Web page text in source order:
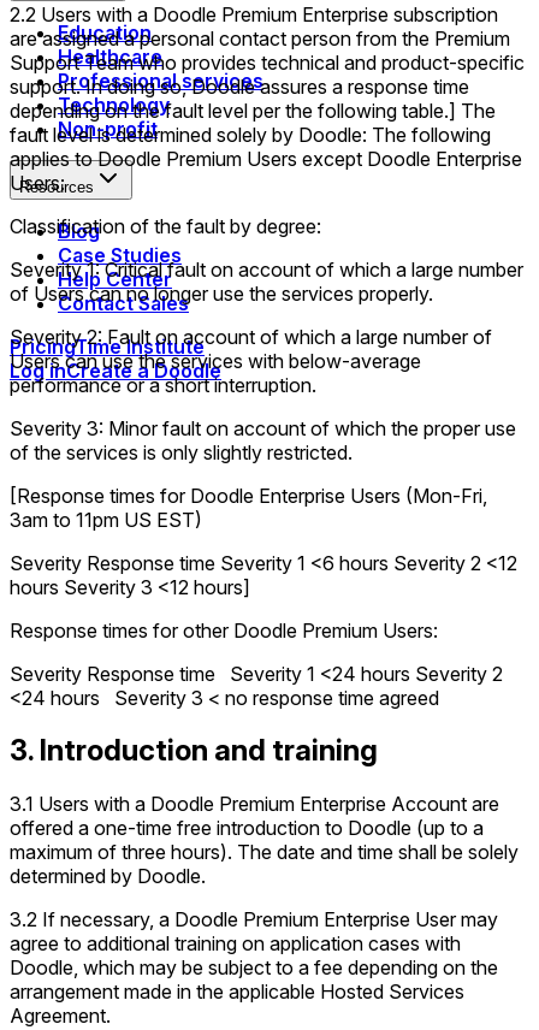
Education
Healthcare
Professional services
Technology
Non-profit
Resources
Blog
Case Studies
Help Center
Contact Sales
PricingTime Institute
Log inCreate a Doodle
2.2 Users with a Doodle Premium Enterprise subscription
are assigned a personal contact person from the Premium
Support Team who provides technical and product-specific
support. In doing so, Doodle assures a response time
depending on the fault level per the following table.] The
fault level is determined solely by Doodle: The following
applies to Doodle Premium Users except Doodle Enterprise
Users:
Classification of the fault by degree:
Severity 1: Critical fault on account of which a large number
of Users can no longer use the services properly.
Severity 2: Fault on account of which a large number of
Users can use the services with below-average
performance or a short interruption.
Severity 3: Minor fault on account of which the proper use
of the services is only slightly restricted.
[Response times for Doodle Enterprise Users (Mon-Fri,
3am to 11pm US EST)
Severity Response time Severity 1 <6 hours Severity 2 <12
hours Severity 3 <12 hours]
Response times for other Doodle Premium Users:
Severity Response time Severity 1 <24 hours Severity 2
<24 hours Severity 3 < no response time agreed
3. Introduction and training
3.1 Users with a Doodle Premium Enterprise Account are
offered a one-time free introduction to Doodle (up to a
maximum of three hours). The date and time shall be solely
determined by Doodle.
3.2 If necessary, a Doodle Premium Enterprise User may
agree to additional training on application cases with
Doodle, which may be subject to a fee depending on the
arrangement made in the applicable Hosted Services
Agreement.